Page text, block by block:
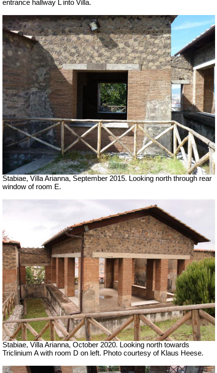
entrance hallway L into Villa.
Stabiae, Villa Arianna, September 2015. Looking north through rear
window of room E.
Stabiae, Villa Arianna, October 2020. Looking north towards
Triclinium A with room D on left. Photo courtesy of Klaus Heese.